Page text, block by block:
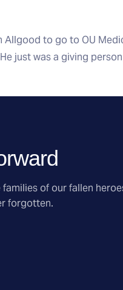
to go to OU
just was a giving
of our fallen
forgotten.